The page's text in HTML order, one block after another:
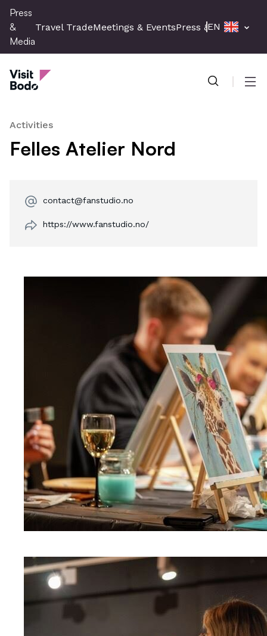
Skip
main
content
Press
&
Media
Travel TradeMeetings & EventsPress & Media
EN
Press & Media
Activities
Felles Atelier Nord
contact@fanstudio.no
https://www.fanstudio.no/